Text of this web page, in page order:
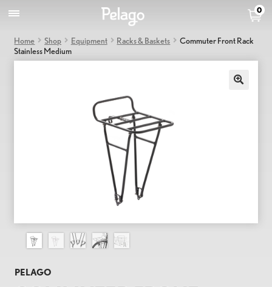
0
Home Shop Equipment Racks & Baskets
Commuter Front Rack
Stainless Medium
PELAGO